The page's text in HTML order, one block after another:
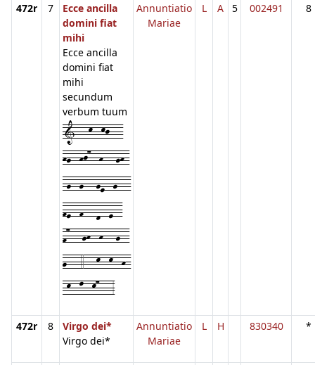
472r 7
Ecce ancilla
domini fiat
mihi
Ecce ancilla
domini fiat
mihi
secundum
verbum tuum
1---k--kj---
hg--hj7--h---gh-
-g--g---ge--g---
fe--f---d--e--
f7---gh--h---g--
g---4---k--k--h-
-k--l--k7---3
Annuntiatio
Mariae
L A 5 002491 8
472r 8
Virgo dei*
Virgo dei*
Annuntiatio
Mariae
L H 830340 *